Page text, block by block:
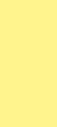
in new tab